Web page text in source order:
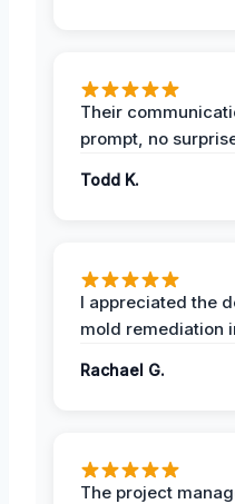
Their
prompt, no
Todd K.
I appreciated the
mold remediation
Rachael G.
The project